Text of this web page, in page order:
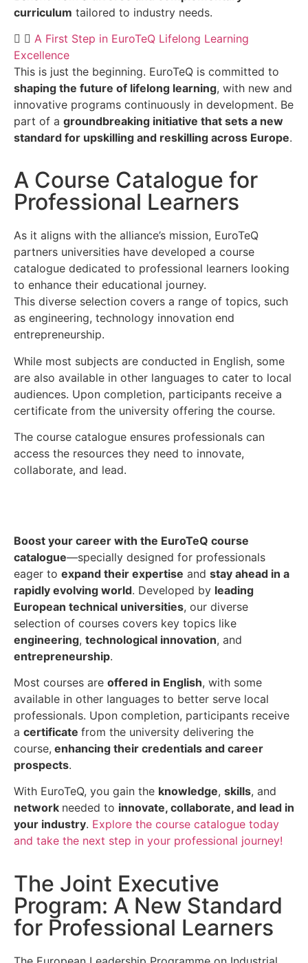
curriculum tailored to industry needs.
A First Step in EuroTeQ Lifelong Learning
Excellence
This is just the beginning. EuroTeQ is committed to
shaping the future of lifelong learning, with new and
innovative programs continuously in development. Be
part of a groundbreaking initiative that sets a new
standard for upskilling and reskilling across Europe.
A Course Catalogue for
Professional Learners​
As it aligns with the alliance’s mission, EuroTeQ
partners universities have developed a course
catalogue dedicated to professional learners looking
to enhance their educational journey.
This diverse selection covers a range of topics, such
as engineering, technology innovation end
entrepreneurship.
While most subjects are conducted in English, some
are also available in other languages to cater to local
audiences. Upon completion, participants receive a
certificate from the university offering the course.
The course catalogue ensures professionals can
access the resources they need to innovate,
collaborate, and lead.
Boost your career with the EuroTeQ course
catalogue—specially designed for professionals
eager to expand their expertise and stay ahead in a
rapidly evolving world. Developed by leading
European technical universities, our diverse
selection of courses covers key topics like
engineering, technological innovation, and
entrepreneurship.
Most courses are offered in English, with some
available in other languages to better serve local
professionals. Upon completion, participants receive
a certificate from the university delivering the
course, enhancing their credentials and career
prospects.
With EuroTeQ, you gain the knowledge, skills, and
network needed to innovate, collaborate, and lead in
your industry. Explore the course catalogue today
and take the next step in your professional journey!
The Joint Executive
Program: A New Standard
for Professional Learners